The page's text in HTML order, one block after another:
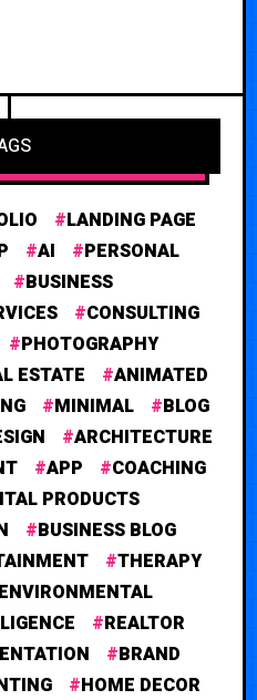
LANDING PAGE
AI
PERSONAL
BUSINESS
CONSULTING
PHOTOGRAPHY
ESTATE
ANIMATED
MINIMAL
BLOG
ARCHITECTURE
APP
COACHING
PRODUCTS
BUSINESS BLOG
THERAPY
ENVIRONMENTAL
REALTOR
BRAND
HOME DECOR